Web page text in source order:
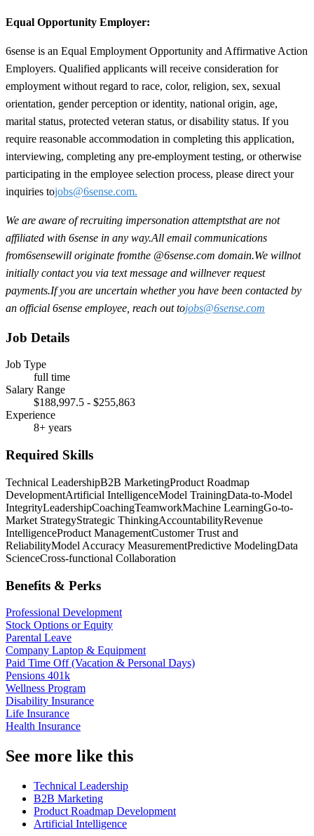
Equal Opportunity Employer:
6sense is an Equal Employment Opportunity and Affirmative Action
Employers. Qualified applicants will receive consideration for
employment without regard to race, color, religion, sex, sexual
orientation, gender perception or identity, national origin, age,
marital status, protected veteran status, or disability status. If you
require reasonable accommodation in completing this application,
interviewing, completing any pre-employment testing, or otherwise
participating in the employee selection process, please direct your
inquiries tojobs@6sense.com.
We are aware of recruiting impersonation attemptsthat are not
affiliated with 6sense in any way.All email communications
from6sensewill originate fromthe @6sense.com domain.We willnot
initially contact you via text message and willnever request
payments.If you are uncertain whether you have been contacted by
an official 6sense employee, reach out tojobs@6sense.com
Job Details
Job Type
full time
Salary Range
$188,997.5 - $255,863
Experience
8+ years
Required Skills
Technical LeadershipB2B MarketingProduct Roadmap
DevelopmentArtificial IntelligenceModel TrainingData-to-Model
IntegrityLeadershipCoachingTeamworkMachine LearningGo-to-
Market StrategyStrategic ThinkingAccountabilityRevenue
IntelligenceProduct ManagementCustomer Trust and
ReliabilityModel Accuracy MeasurementPredictive ModelingData
ScienceCross-functional Collaboration
Benefits & Perks
Professional Development
Stock Options or Equity
Parental Leave
Company Laptop & Equipment
Paid Time Off (Vacation & Personal Days)
Pensions 401k
Wellness Program
Disability Insurance
Life Insurance
Health Insurance
See more like this
Technical Leadership
B2B Marketing
Product Roadmap Development
Artificial Intelligence